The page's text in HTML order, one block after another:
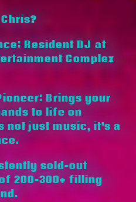
Resident DJ at
Complex
Brings your
to life on
not just music, it’s a
sold-out
200–300+ filling